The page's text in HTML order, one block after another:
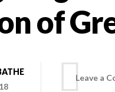
of
Leave a